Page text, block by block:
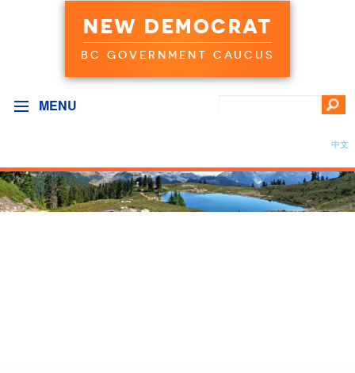
NEW DEMOCRAT
BC GOVERNMENT CAUCUS
MENU
中文